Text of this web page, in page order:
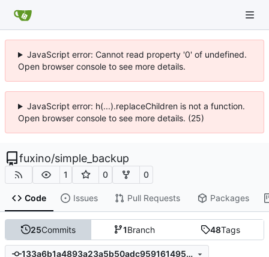
JavaScript error: Cannot read property '0' of undefined.
Open browser console to see more details.
JavaScript error: h(...).replaceChildren is not a function.
Open browser console to see more details. (25)
fuxino/simple_backup
1 0 0
Code Issues Pull Requests Packages
25Commits 1Branch 48Tags
133a6b1a4893a23a5b50adc9591614958d8959df